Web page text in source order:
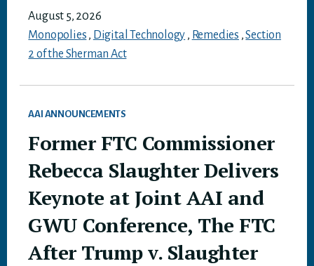
August 5, 2026
Monopolies , Digital Technology , Remedies ,Section
2 of the Sherman Act
AAI ANNOUNCEMENTS
Former FTC Commissioner
Rebecca Slaughter Delivers
Keynote at Joint AAI and
GWU Conference, The FTC
After Trump v. Slaughter